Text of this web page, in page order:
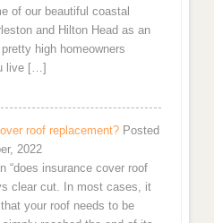
of our beautiful coastal
and Hilton Head as an
high homeowners
live […]
roof replacement? Posted
2022
“does insurance cover roof
clear cut. In most cases, it
your roof needs to be